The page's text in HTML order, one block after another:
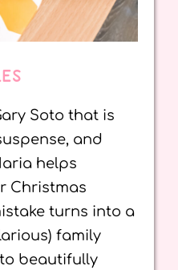
Soto that is
and
helps
Christmas
turns into a
family
beautifully